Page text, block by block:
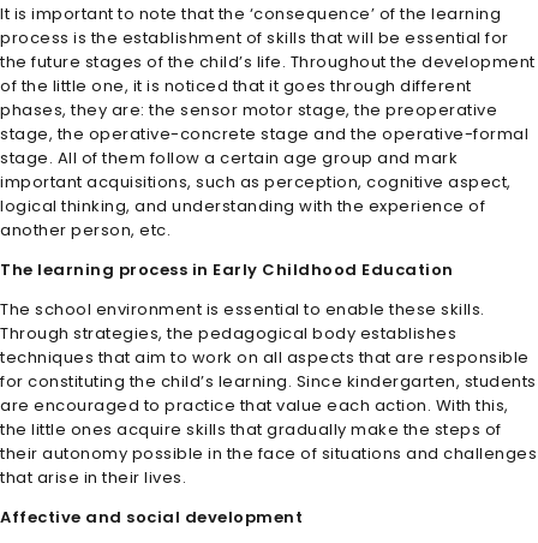
It is important to note that the ‘consequence’ of the learning
process is the establishment of skills that will be essential for
the future stages of the child’s life. Throughout the development
of the little one, it is noticed that it goes through different
phases, they are: the sensor motor stage, the preoperative
stage, the operative-concrete stage and the operative-formal
stage. All of them follow a certain age group and mark
important acquisitions, such as perception, cognitive aspect,
logical thinking, and understanding with the experience of
another person, etc.
The learning process in Early Childhood Education
The school environment is essential to enable these skills.
Through strategies, the pedagogical body establishes
techniques that aim to work on all aspects that are responsible
for constituting the child’s learning. Since kindergarten, students
are encouraged to practice that value each action. With this,
the little ones acquire skills that gradually make the steps of
their autonomy possible in the face of situations and challenges
that arise in their lives.
Affective and social development